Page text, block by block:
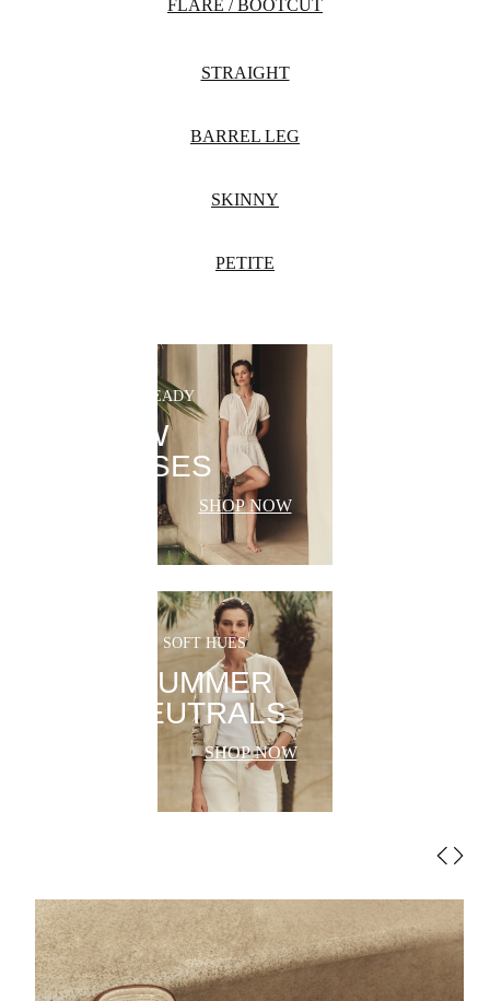
FLARE / BOOTCUT
STRAIGHT
BARREL LEG
SKINNY
PETITE
SUMMER-READY
NEW
DRESSES
SHOP NOW
SOFT HUES
SUMMER
NEUTRALS
SHOP NOW